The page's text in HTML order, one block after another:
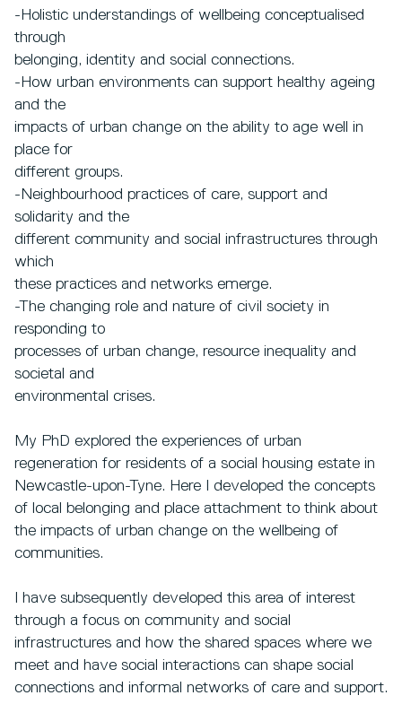
-Holistic understandings of wellbeing conceptualised
through
belonging, identity and social connections.
-How urban environments can support healthy ageing
and the
impacts of urban change on the ability to age well in
place for
different groups.
-Neighbourhood practices of care, support and
solidarity and the
different community and social infrastructures through
which
these practices and networks emerge.
-The changing role and nature of civil society in
responding to
processes of urban change, resource inequality and
societal and
environmental crises.
My PhD explored the experiences of urban
regeneration for residents of a social housing estate in
Newcastle-upon-Tyne. Here I developed the concepts
of local belonging and place attachment to think about
the impacts of urban change on the wellbeing of
communities.
I have subsequently developed this area of interest
through a focus on community and social
infrastructures and how the shared spaces where we
meet and have social interactions can shape social
connections and informal networks of care and support.